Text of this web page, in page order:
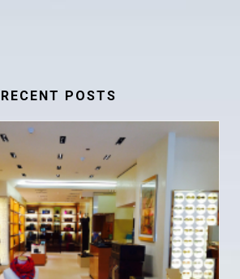
RECENT POSTS